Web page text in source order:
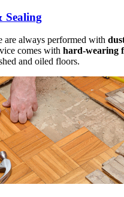
are always performed with
comes with hard-wearing
and oiled floors.